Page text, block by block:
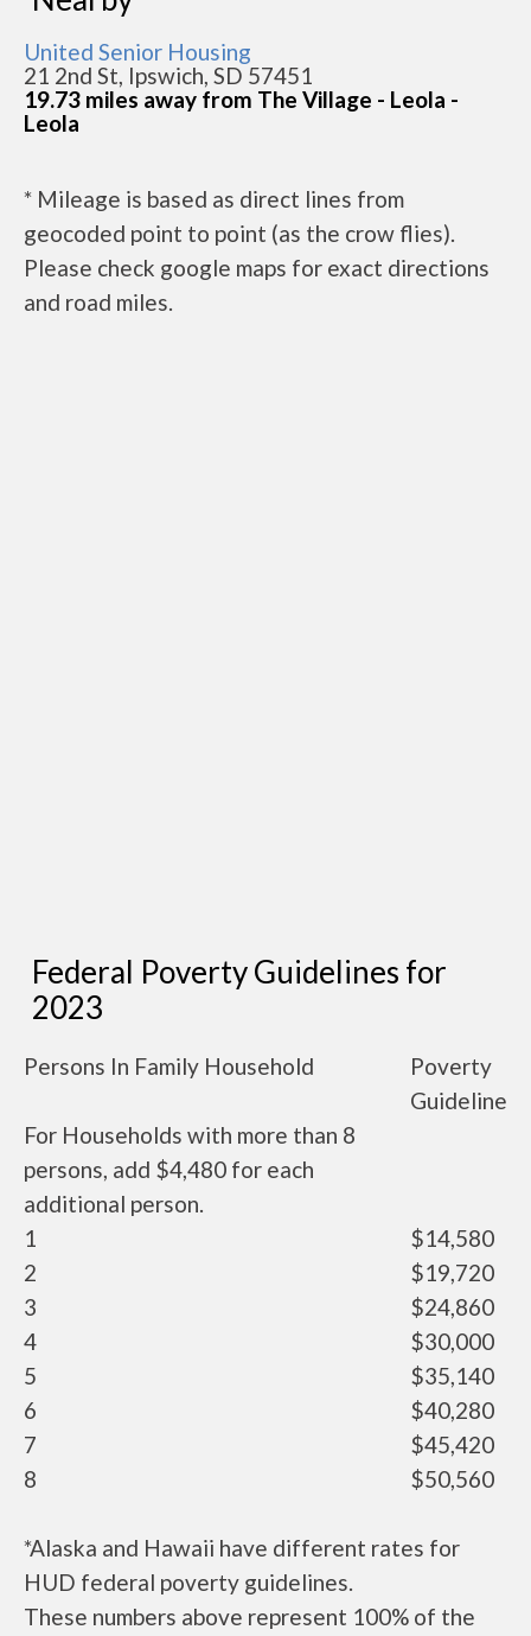
United Senior Housing
21 2nd St, Ipswich, SD 57451
19.73 miles away from The Village - Leola -
Leola
* Mileage is based as direct lines from
geocoded point to point (as the crow flies).
Please check google maps for exact directions
and road miles.
Federal Poverty Guidelines for
2023
Persons In Family Household
Poverty
Guideline
For Households with more than 8
persons, add $4,480 for each
additional person.
1
$14,580
2
$19,720
3
$24,860
4
$30,000
5
$35,140
6
$40,280
7
$45,420
8
$50,560
*Alaska and Hawaii have different rates for
HUD federal poverty guidelines.
These numbers above represent 100% of the